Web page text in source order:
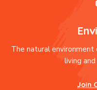
The natural
living
Join